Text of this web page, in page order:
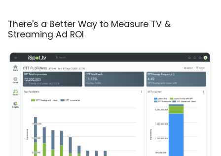
There's a Better Way to Measure TV &
Streaming Ad ROI